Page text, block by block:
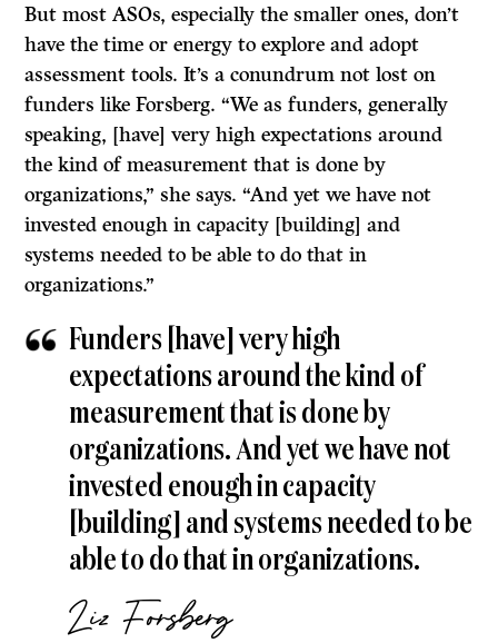
But most ASOs, especially the smaller ones, don’t
have the time or energy to explore and adopt
assessment tools. It’s a conundrum not lost on
funders like Forsberg. “We as funders, generally
speaking, [have] very high expectations around
the kind of measurement that is done by
organizations,” she says. “And yet we have not
invested enough in capacity [building] and
systems needed to be able to do that in
organizations.”
Funders [have] very high
expectations around the kind of
measurement that is done by
organizations. And yet we have not
invested enough in capacity
[building] and systems needed to be
able to do that in organizations.
Liz Forsberg